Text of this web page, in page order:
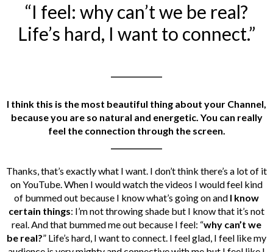
“I feel: why can’t we be real?
Life’s hard, I want to connect.”
I think this is the most beautiful thing about your Channel,
because you are so natural and energetic. You can really
feel the connection through the screen.
Thanks, that’s exactly what I want. I don’t think there’s a lot of it
on YouTube. When I would watch the videos I would feel kind
of bummed out because I know what’s going on and I know
certain things: I’m not throwing shade but I know that it’s not
real. And that bummed me out because I feel: “why can’t we
be real?” Life’s hard, I want to connect. I feel glad, I feel like my